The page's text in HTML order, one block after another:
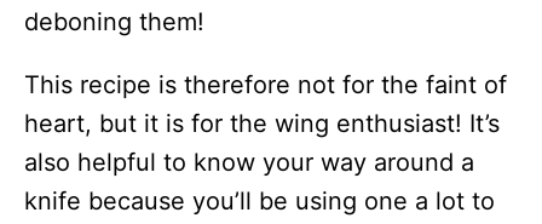
deboning them!
This recipe is therefore not for the faint of
heart, but it is for the wing enthusiast! It’s
also helpful to know your way around a
knife because you’ll be using one a lot to